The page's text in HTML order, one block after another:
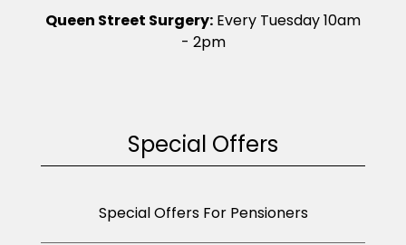
Queen Street Surgery: Every Tuesday 10am
- 2pm
Special Offers
Special Offers For Pensioners